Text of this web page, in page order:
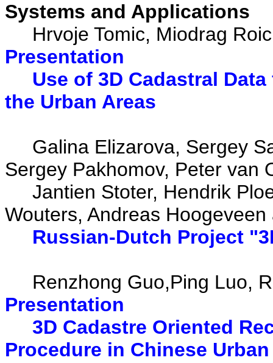
Systems and Applications
Hrvoje Tomic, Miodrag
Presentation
Use of 3D Cadastral
the Urban Areas
Galina Elizarova, Sergey
Sergey Pakhomov, Peter van
Jantien Stoter, Hendrik
Wouters, Andreas
Russian-Dutch Project
Renzhong Guo,Ping Luo,
Presentation
3D Cadastre Oriented
Procedure in Chinese